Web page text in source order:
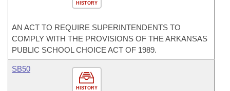
HISTORY
AN ACT TO REQUIRE SUPERINTENDENTS TO
COMPLY WITH THE PROVISIONS OF THE ARKANSAS
PUBLIC SCHOOL CHOICE ACT OF 1989.
HISTORY
SB50